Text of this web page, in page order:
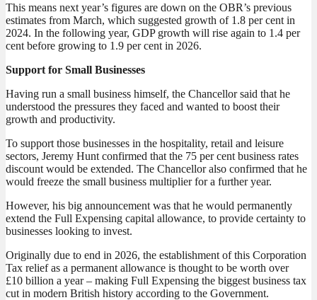
This means next year’s figures are down on the OBR’s previous
estimates from March, which suggested growth of 1.8 per cent in
2024. In the following year, GDP growth will rise again to 1.4 per
cent before growing to 1.9 per cent in 2026.
Support for Small Businesses
Having run a small business himself, the Chancellor said that he
understood the pressures they faced and wanted to boost their
growth and productivity.
To support those businesses in the hospitality, retail and leisure
sectors, Jeremy Hunt confirmed that the 75 per cent business rates
discount would be extended. The Chancellor also confirmed that he
would freeze the small business multiplier for a further year.
However, his big announcement was that he would permanently
extend the Full Expensing capital allowance, to provide certainty to
businesses looking to invest.
Originally due to end in 2026, the establishment of this Corporation
Tax relief as a permanent allowance is thought to be worth over
£10 billion a year – making Full Expensing the biggest business tax
cut in modern British history according to the Government.